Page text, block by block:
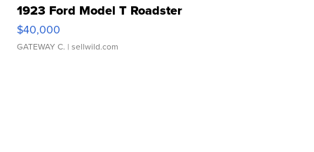
1923 Ford Model T Roadster
$40,000
GATEWAY C. | sellwild.com